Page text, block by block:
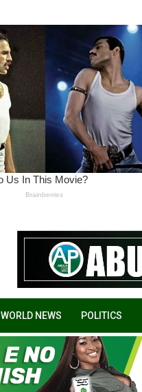
WORLD NEWS POLITICS